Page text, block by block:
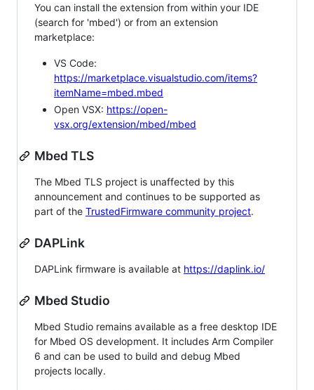
You can install the extension from within your IDE
(search for 'mbed') or from an extension
marketplace:
VS Code:
https://marketplace.visualstudio.com/items?
itemName=mbed.mbed
Open VSX: https://open-
vsx.org/extension/mbed/mbed
Mbed TLS
The Mbed TLS project is unaffected by this
announcement and continues to be supported as
part of the TrustedFirmware community project.
DAPLink
DAPLink firmware is available at https://daplink.io/
Mbed Studio
Mbed Studio remains available as a free desktop IDE
for Mbed OS development. It includes Arm Compiler
6 and can be used to build and debug Mbed
projects locally.